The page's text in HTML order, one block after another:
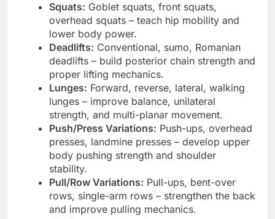
Squats: Goblet squats, front squats,
overhead squats – teach hip mobility and
lower body power.
Deadlifts: Conventional, sumo, Romanian
deadlifts – build posterior chain strength and
proper lifting mechanics.
Lunges: Forward, reverse, lateral, walking
lunges – improve balance, unilateral
strength, and multi-planar movement.
Push/Press Variations: Push-ups, overhead
presses, landmine presses – develop upper
body pushing strength and shoulder
stability.
Pull/Row Variations: Pull-ups, bent-over
rows, single-arm rows – strengthen the back
and improve pulling mechanics.